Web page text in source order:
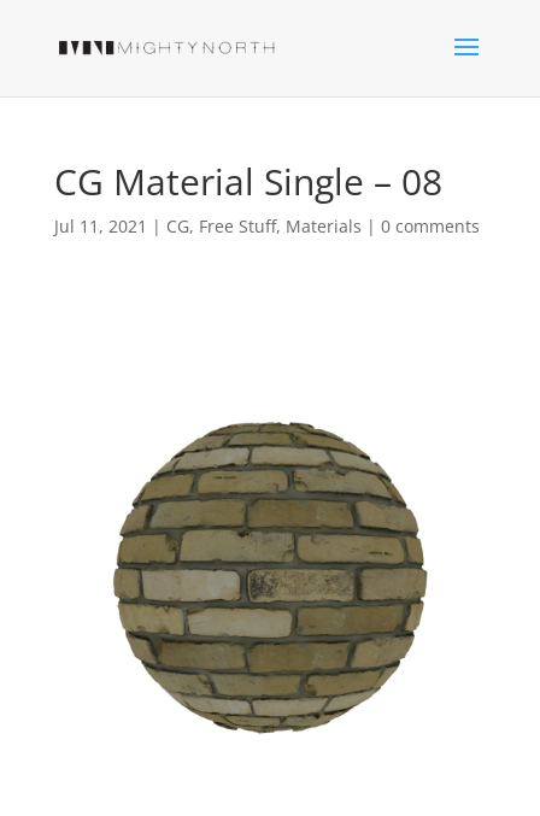
CG Material Single – 08
Jul 11, 2021 | CG, Free Stuff, Materials | 0 comments